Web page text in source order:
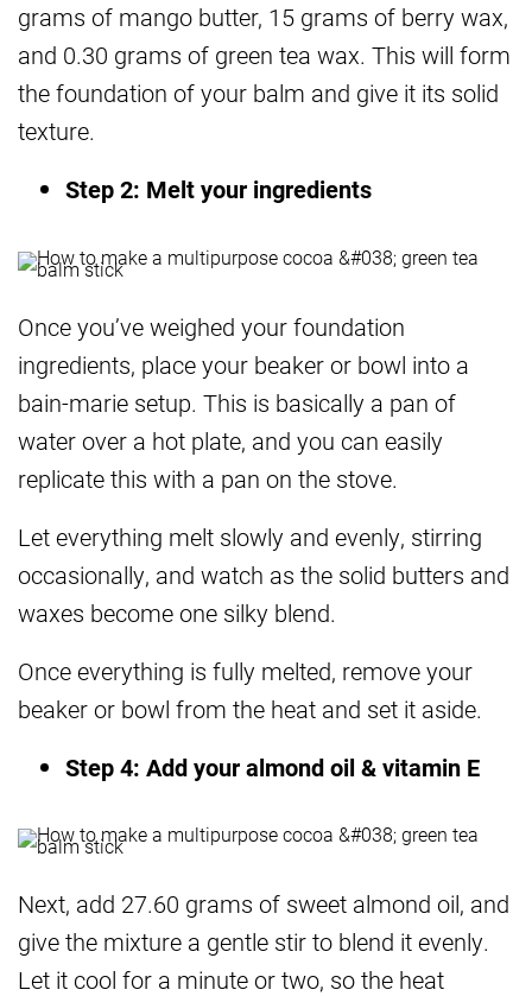
grams of mango butter, 15 grams of berry wax,
and 0.30 grams of green tea wax. This will form
the foundation of your balm and give it its solid
texture.
Step 2: Melt your ingredients
Once you’ve weighed your foundation
ingredients, place your beaker or bowl into a
bain-marie setup. This is basically a pan of
water over a hot plate, and you can easily
replicate this with a pan on the stove.
Let everything melt slowly and evenly, stirring
occasionally, and watch as the solid butters and
waxes become one silky blend.
Once everything is fully melted, remove your
beaker or bowl from the heat and set it aside.
Step 4: Add your almond oil & vitamin E
Next, add 27.60 grams of sweet almond oil, and
give the mixture a gentle stir to blend it evenly.
Let it cool for a minute or two, so the heat